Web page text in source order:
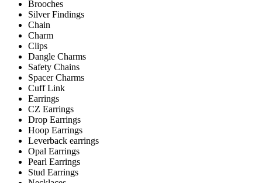
Brooches
Silver Findings
Chain
Charm
Clips
Dangle Charms
Safety Chains
Spacer Charms
Cuff Link
Earrings
CZ Earrings
Drop Earrings
Hoop Earrings
Leverback earrings
Opal Earrings
Pearl Earrings
Stud Earrings